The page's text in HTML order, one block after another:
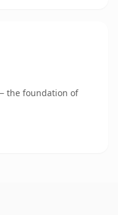
the foundation of